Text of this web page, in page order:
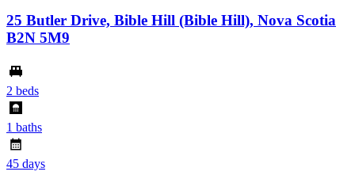
25 Butler Drive, Bible Hill (Bible Hill), Nova Scotia
B2N 5M9
2 beds
1 baths
45 days